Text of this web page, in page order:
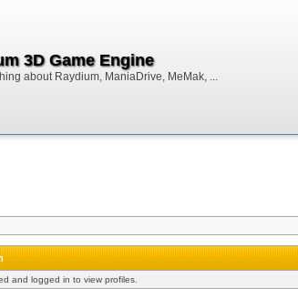
3D Game Engine
about Raydium, ManiaDrive, MeMak, ...
and logged in to view profiles.